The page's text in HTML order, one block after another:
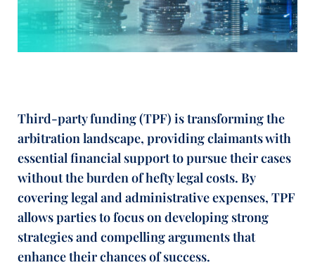
Third-party funding (TPF) is transforming the
arbitration landscape, providing claimants with
essential financial support to pursue their cases
without the burden of hefty legal costs. By
covering legal and administrative expenses, TPF
allows parties to focus on developing strong
strategies and compelling arguments that
enhance their chances of success.